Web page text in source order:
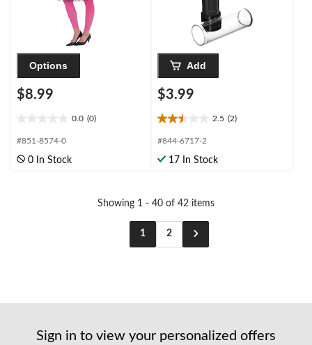
Options
$8.99
0.0 (0)
out
5
#851-8574-0
0 In Stock
Add
$3.99
2.5 (2)
2.5
out
5
reviews
#844-6717-2
17 In Stock
Showing 1 - 40 of 42 items
1 2
Sign in to view your personalized offers